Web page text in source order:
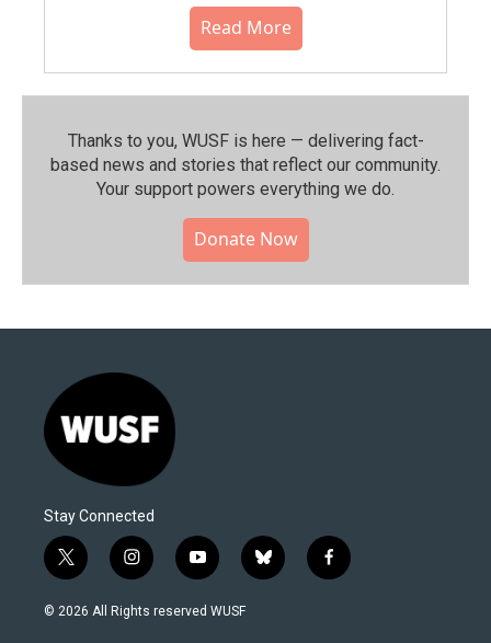
Read More
Thanks to you, WUSF is here — delivering fact-
based news and stories that reflect our community.⁠
Your support powers everything we do.
Donate Now
Stay Connected
t
w
i
i
n
s
y
o
u
b
l
f
a
© 2026 All Rights reserved WUSF